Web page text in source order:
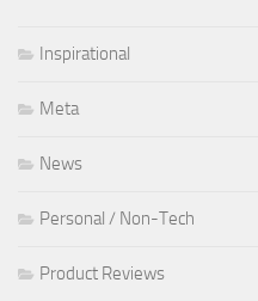
Inspirational
Meta
News
Personal / Non-Tech
Product Reviews